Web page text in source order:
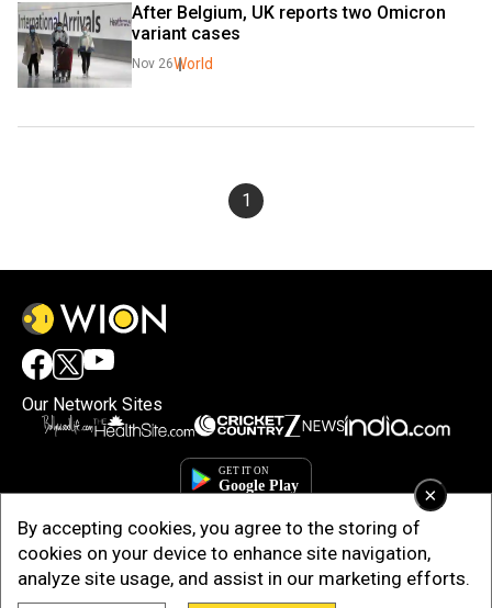
After Belgium, UK reports two Omicron
variant cases
Nov 26World
1
×
By accepting cookies, you agree to the storing of
cookies on your device to enhance site navigation,
analyze site usage, and assist in our marketing efforts.
Our Network Sites